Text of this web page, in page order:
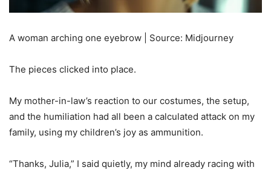
A woman arching one eyebrow | Source: Midjourney
The pieces clicked into place.
My mother-in-law’s reaction to our costumes, the setup,
and the humiliation had all been a calculated attack on my
family, using my children’s joy as ammunition.
“Thanks, Julia,” I said quietly, my mind already racing with